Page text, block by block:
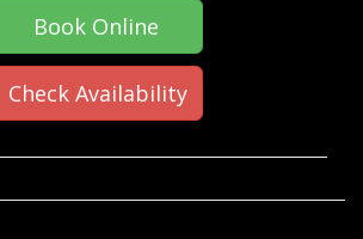
Book Online
Check Availability